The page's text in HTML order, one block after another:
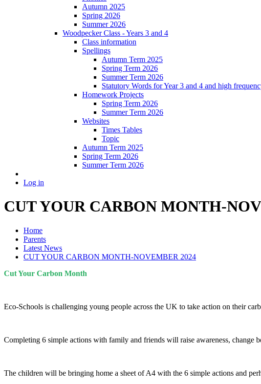
Autumn 2025
Spring 2026
Summer 2026
Woodpecker Class - Years 3 and 4
Class information
Spellings
Autumn Term 2025
Spring Term 2026
Summer Term 2026
Statutory Words for Year 3 and 4 and high
Homework Projects
Spring Term 2026
Summer Term 2026
Websites
Times Tables
Topic
Autumn Term 2025
Spring Term 2026
Summer Term 2026
Log in
CUT YOUR CARBON MONTH-
Home
Parents
Latest News
CUT YOUR CARBON MONTH-NOVEMBER 2024
Cut Your Carbon Month
Eco-Schools is challenging young people across the UK to take action on their
Completing 6 simple actions with family and friends will raise awareness, change
The children will be bringing home a sheet of A4 with the 6 simple actions and